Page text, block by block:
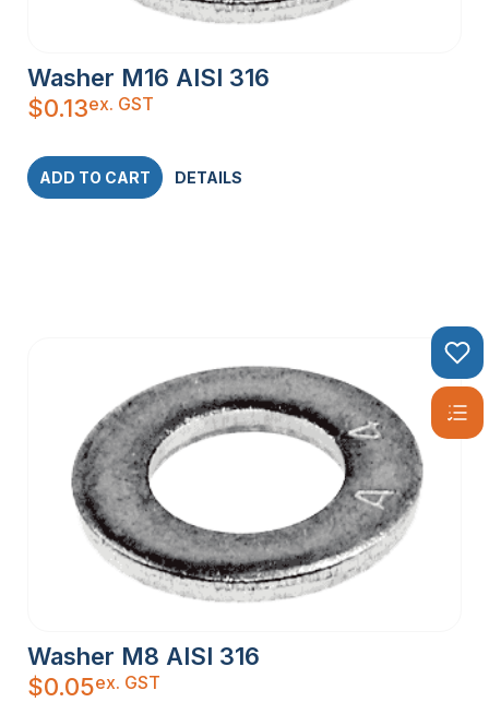
Washer M16 AISI 316
$0.13ex. GST
ADD TO CART DETAILS
Washer M8 AISI 316
$0.05ex. GST